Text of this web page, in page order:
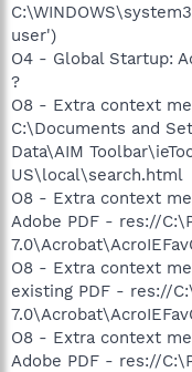
user')
O4 - Global Startup:
?
O8 - Extra context
C:\Documents and
Data\AIM
US\local\search.html
O8 - Extra context
Adobe PDF - res://
O8 - Extra context
existing PDF - res://
O8 - Extra context
Adobe PDF - res://